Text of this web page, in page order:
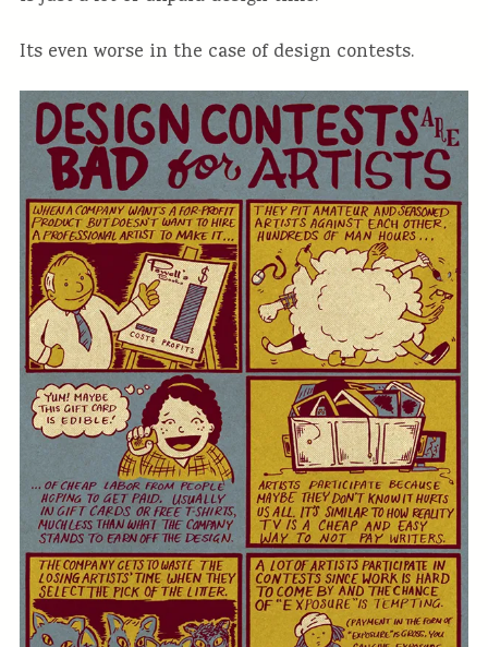
Its even worse in the case of design contests.